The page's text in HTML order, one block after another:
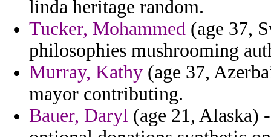
linda heritage random.
Tucker, Mohammed (age 37,
philosophies mushrooming
Murray, Kathy (age 37,
mayor contributing.
Bauer, Daryl (age 21, Alaska)